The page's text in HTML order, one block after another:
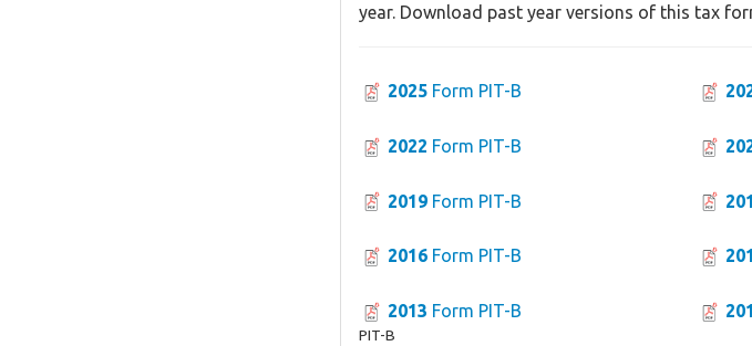
year. Download past year versions of this tax
2025 Form PIT-B
2022 Form PIT-B
2019 Form PIT-B
2016 Form PIT-B
2013 Form PIT-B
PIT-B